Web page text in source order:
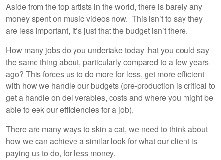
Aside from the top artists in the world, there is barely any
money spent on music videos now. This isn’t to say they
are less important, it’s just that the budget isn’t there.
How many jobs do you undertake today that you could say
the same thing about, particularly compared to a few years
ago? This forces us to do more for less, get more efficient
with how we handle our budgets (pre-production is critical to
get a handle on deliverables, costs and where you might be
able to eek our efficiencies for a job).
There are many ways to skin a cat, we need to think about
how we can achieve a similar look for what our client is
paying us to do, for less money.